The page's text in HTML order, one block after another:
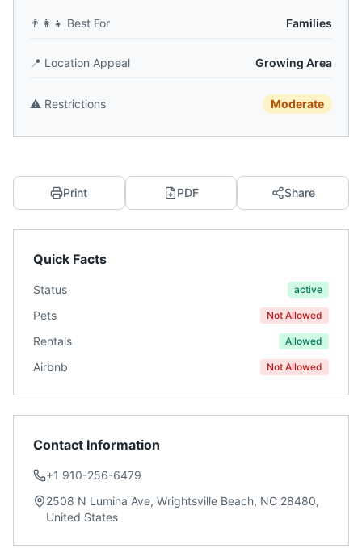
👨‍👩‍👧 Best For Families
📍 Location Appeal Growing Area
⚠️ Restrictions Moderate
Print PDF Share
Quick Facts
Status active
Pets Not Allowed
Rentals Allowed
Airbnb Not Allowed
Contact Information
+1 910-256-6479
2508 N Lumina Ave, Wrightsville Beach, NC 28480,
United States